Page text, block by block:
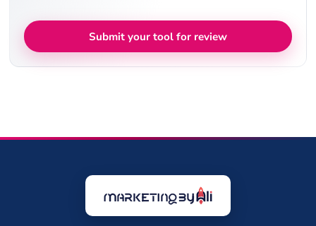
Submit your tool for review